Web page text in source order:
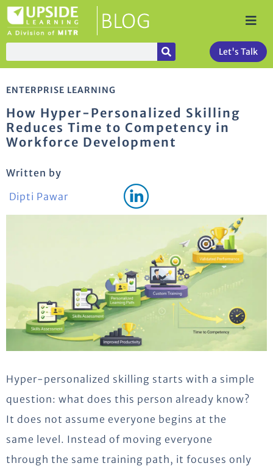
Let's Talk
ENTERPRISE LEARNING
How Hyper-Personalized Skilling
Reduces Time to Competency in
Workforce Development
Written by
Dipti Pawar
Hyper-personalized skilling starts with a simple
question: what does this person already know?
It does not assume everyone begins at the
same level. Instead of moving everyone
through the same training path, it focuses only